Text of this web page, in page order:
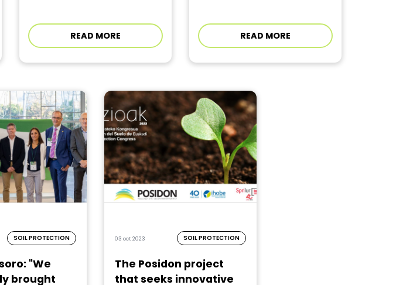
READ MORE READ MORE
SOIL PROTECTION
"We
brought
03 oct 2023 SOIL PROTECTION
The Posidon project
that seeks innovative